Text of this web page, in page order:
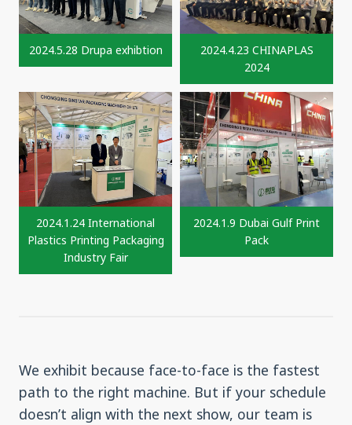
2024.5.28 Drupa exhibtion
2024.4.23 CHINAPLAS
2024
2024.1.24 International
Plastics Printing Packaging
Industry Fair
2024.1.9 Dubai Gulf Print
Pack
We exhibit because face-to-face is the fastest
path to the right machine. But if your schedule
doesn’t align with the next show, our team is